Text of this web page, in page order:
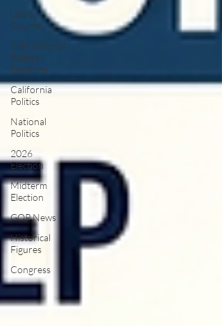
Law &
Courts
International
Politics |
Elections
California
Politics
National
Politics
2026
Election
Midterm
Election
GOP News
Historical
Figures
Congress